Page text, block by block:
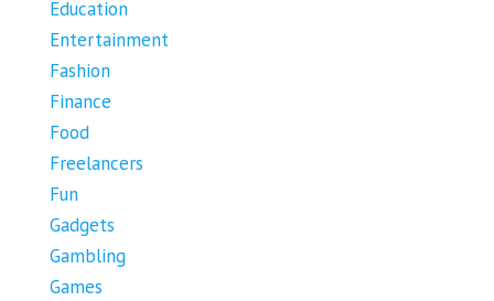
Education
Entertainment
Fashion
Finance
Food
Freelancers
Fun
Gadgets
Gambling
Games